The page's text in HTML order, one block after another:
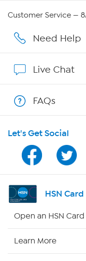
Affiliate Program
Program Guide
Channel Finder
Shop By Remote
Customer Service —
Need Help
Live Chat
FAQs
Let's Get Social
HSN Card
Open an HSN
Learn More